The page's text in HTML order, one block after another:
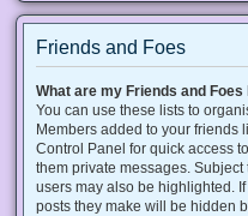
Friends and Foes
What are my Friends and
You can use these lists to
Members added to your friends
Control Panel for quick access
them private messages.
users may also be highlighted.
posts they make will be hidden